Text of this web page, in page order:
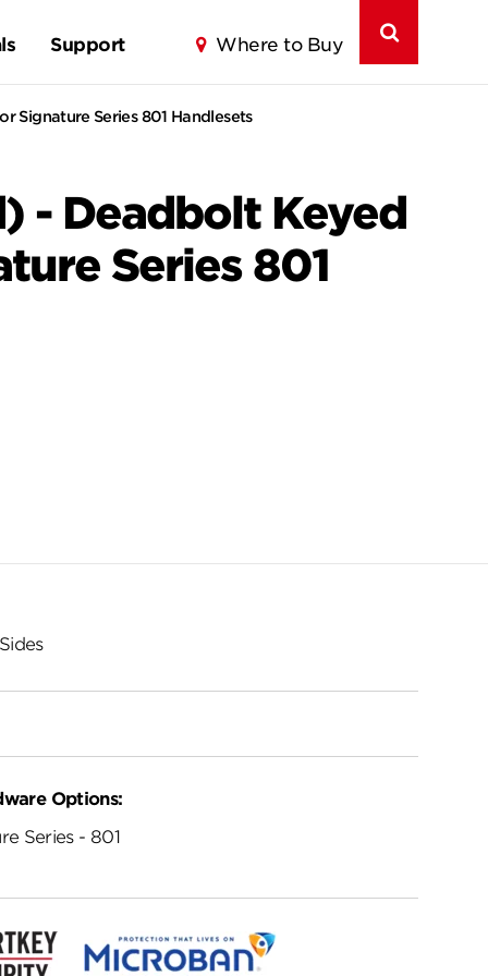
Support Where to Buy
Signature Series 801 Handlesets
- Deadbolt Keyed
Series 801
Options:
Series - 801